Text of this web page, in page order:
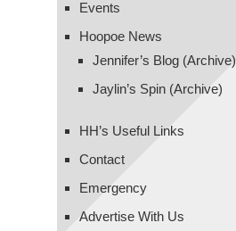
Events
Hoopoe News
Jennifer’s Blog (Archive)
Jaylin’s Spin (Archive)
HH’s Useful Links
Contact
Emergency
Advertise With Us